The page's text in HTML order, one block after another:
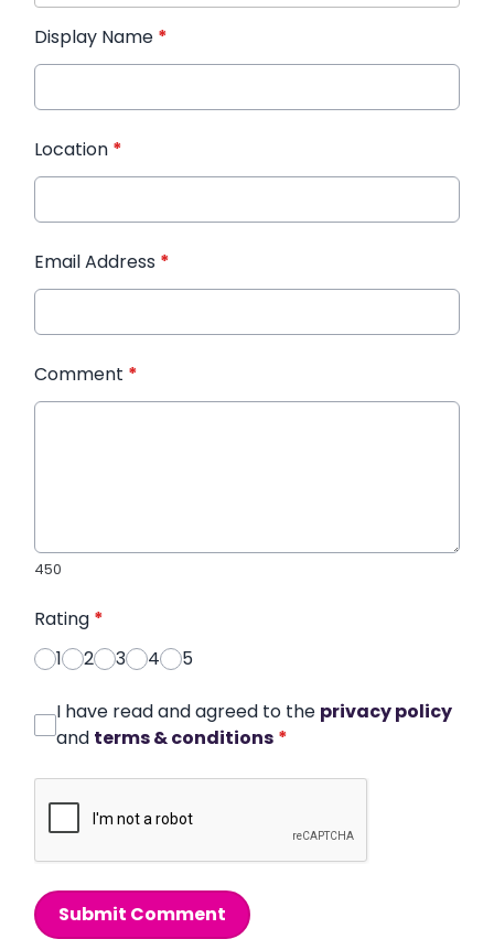
Display Name *
Location *
Email Address *
Comment *
450
Rating *
1
2 3 4 5
I have read and agreed to the privacy policy
and terms & conditions *
Submit Comment